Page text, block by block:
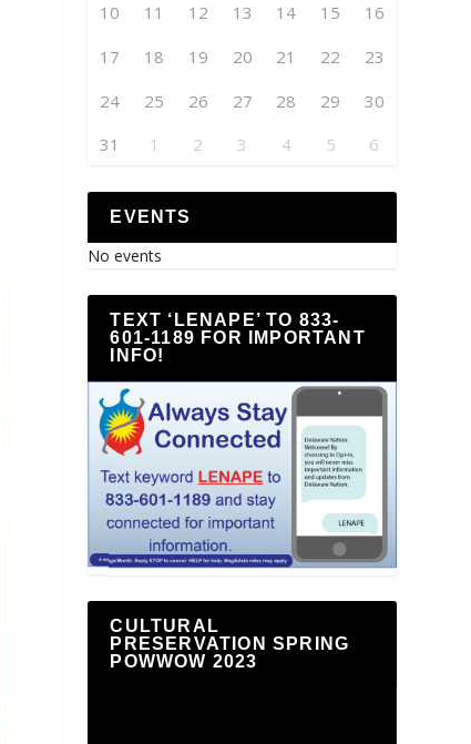
10
11 12 13 14 15
16
17
18 19 20 21 22
23
24
25 26 27 28 29
30
31
1 2 3 4 5 6
EVENTS
No events
TEXT ‘LENAPE’ TO 833-
601-1189 FOR IMPORTANT
INFO!
CULTURAL
PRESERVATION SPRING
POWWOW 2023